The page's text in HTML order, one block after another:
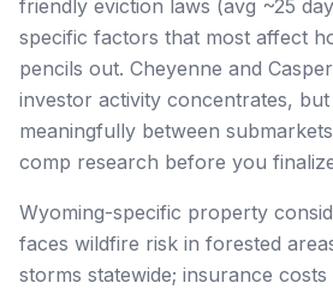
friendly eviction laws (avg ~25
specific factors that most affect
pencils out. Cheyenne and
investor activity concentrates,
meaningfully between
comp research before you
Wyoming-specific property
faces wildfire risk in forested
storms statewide; insurance